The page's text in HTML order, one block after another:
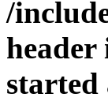
/
started